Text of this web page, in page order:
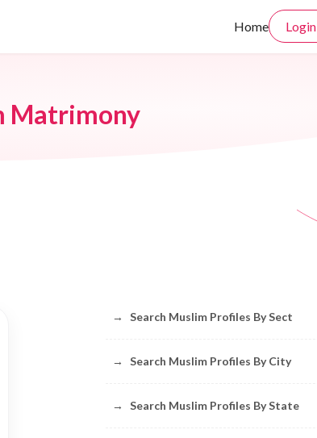
Home Login
Matrimony
→ Search Muslim Profiles By Sect
→ Search Muslim Profiles By City
→ Search Muslim Profiles By State